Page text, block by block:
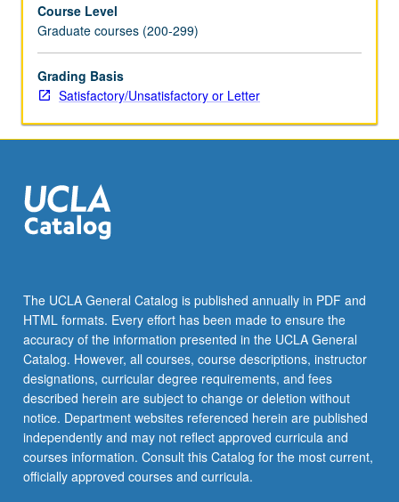
S/U
or
letter
grading.
Course Level
Graduate courses (200-299)
Grading Basis
Satisfactory/Unsatisfactory or Letter
The UCLA General Catalog is published annually in PDF and
HTML formats. Every effort has been made to ensure the
accuracy of the information presented in the UCLA General
Catalog. However, all courses, course descriptions, instructor
designations, curricular degree requirements, and fees
described herein are subject to change or deletion without
notice. Department websites referenced herein are published
independently and may not reflect approved curricula and
courses information. Consult this Catalog for the most current,
officially approved courses and curricula.